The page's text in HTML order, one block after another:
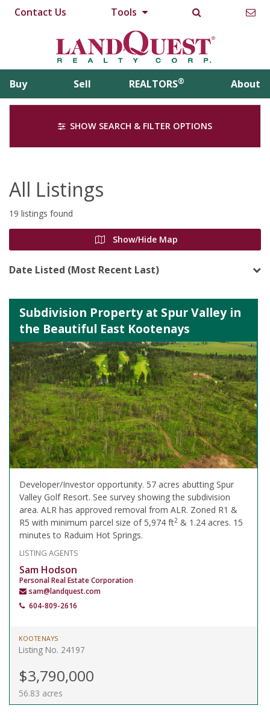
Contact Us Tools
Buy Sell REALTORS® About
SHOW SEARCH & FILTER OPTIONS
All Listings
19 listings found
Show/Hide Map
Date Listed (Most Recent Last)
Subdivision Property at Spur Valley in
the Beautiful East Kootenays
Developer/Investor opportunity. 57 acres abutting Spur
Valley Golf Resort. See survey showing the subdivision
area. ALR has approved removal from ALR. Zoned R1 &
R5 with minimum parcel size of 5,974 ft2 & 1.24 acres. 15
minutes to Raduim Hot Springs.
LISTING AGENTS
Sam Hodson
Personal Real Estate Corporation
sam@landquest.com
604-809-2616
KOOTENAYS
Listing No. 24197
$3,790,000
56.83 acres